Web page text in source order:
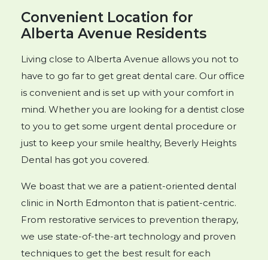
Convenient Location for
Alberta Avenue Residents
Living close to Alberta Avenue allows you not to
have to go far to get great dental care. Our office
is convenient and is set up with your comfort in
mind. Whether you are looking for a dentist close
to you to get some urgent dental procedure or
just to keep your smile healthy, Beverly Heights
Dental has got you covered.
We boast that we are a patient-oriented dental
clinic in North Edmonton that is patient-centric.
From restorative services to prevention therapy,
we use state-of-the-art technology and proven
techniques to get the best result for each